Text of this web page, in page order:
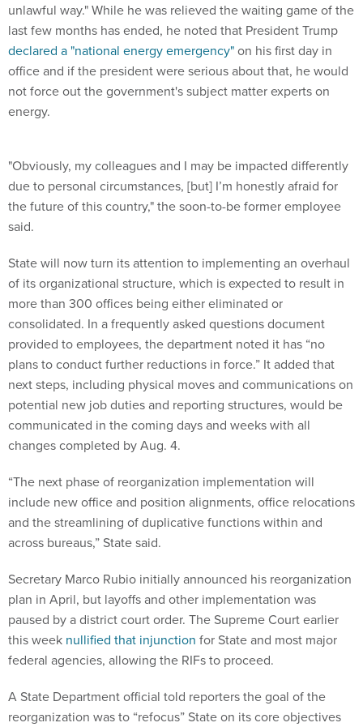
unlawful way." While he was relieved the waiting game of the
last few months has ended, he noted that President Trump
declared a "national energy emergency"on his first day in
office and if the president were serious about that, he would
not force out the government's subject matter experts on
energy.
"Obviously, my colleagues and I may be impacted differently
due to personal circumstances, [but] I’m honestly afraid for
the future of this country," the soon-to-be former employee
said.
State will now turn its attention to implementing an overhaul
of its organizational structure, which is expected to result in
more than 300 offices being either eliminated or
consolidated. In a frequently asked questions document
provided to employees, the department noted it has “no
plans to conduct further reductions in force.” It added that
next steps, including physical moves and communications on
potential new job duties and reporting structures, would be
communicated in the coming days and weeks with all
changes completed by Aug. 4.
“The next phase of reorganization implementation will
include new office and position alignments, office relocations
and the streamlining of duplicative functions within and
across bureaus,” State said.
Secretary Marco Rubio initially announced his reorganization
plan in April, but layoffs and other implementation was
paused by a district court order. The Supreme Court earlier
this week nullified that injunction for State and most major
federal agencies, allowing the RIFs to proceed.
A State Department official told reporters the goal of the
reorganization was to “refocus” State on its core objectives